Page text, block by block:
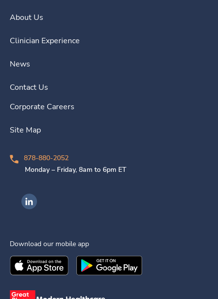
About Us
Clinician Experience
News
Contact Us
Corporate Careers
Site Map
878-880-2052
Monday – Friday, 8am to 6pm ET
Ingenovis Health on LinkedIn
Download our mobile app
Download theIngenovis HealthMobile App on the
Download theIngenovis Health